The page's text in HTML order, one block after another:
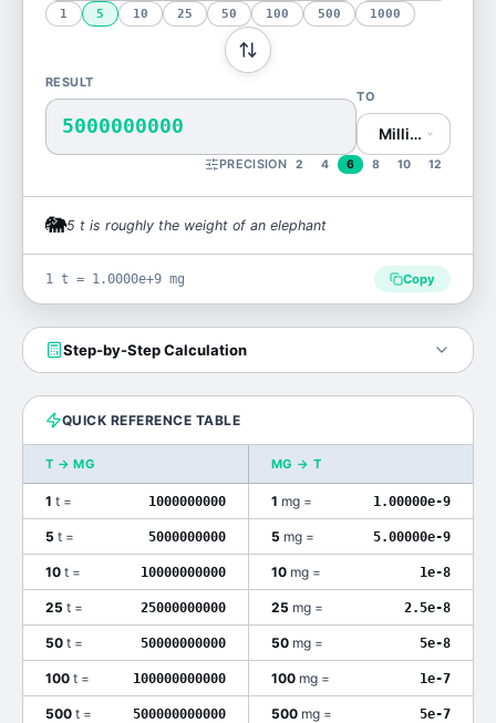
1 5 10 25 50 100 500 1000
RESULT
5000000000
TO
Milligram (mg)
PRECISION 2 4 6 8 10 12
🐘5 t is roughly the weight of an elephant
1 t = 1.0000e+9 mg Copy
Step-by-Step Calculation
QUICK REFERENCE TABLE
T →MG MG → T
1 t = 1000000000 1 mg = 1.00000e-9
5 t = 5000000000 5 mg = 5.00000e-9
10 t = 10000000000 10 mg = 1e-8
25 t = 25000000000 25 mg = 2.5e-8
50 t = 50000000000 50 mg = 5e-8
100 t = 100000000000 100 mg = 1e-7
500 t = 500000000000 500 mg = 5e-7